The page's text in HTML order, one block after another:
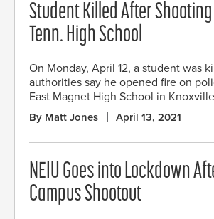
Student Killed After
Tenn. High School
On Monday, April 12, a student was
authorities say he opened fire on
East Magnet High School in
By Matt Jones April 13, 2021
NEIU Goes into Lockdown
Campus Shootout